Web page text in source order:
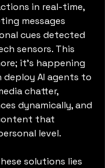
in real-time,
messages
cues detected
sensors. This
it’s happening
deploy AI agents to
chatter,
dynamically, and
that
level.
solutions lies